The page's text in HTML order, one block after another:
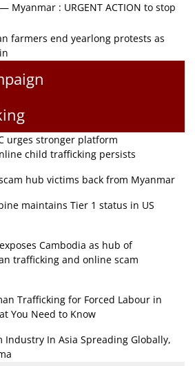
Myanmar : URGENT ACTION to stop
farmers end yearlong protests as
urges stronger platform
child trafficking persists
hub victims back from Myanmar
maintains Tier 1 status in US
Cambodia as hub of
trafficking and online scam
Trafficking for Forced Labour in
You Need to Know
Industry In Asia Spreading Globally,